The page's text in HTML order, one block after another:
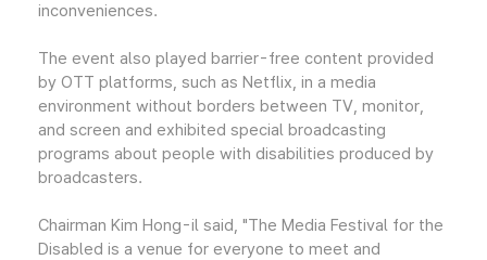
inconveniences.
The event also played barrier-free content provided
by OTT platforms, such as Netflix, in a media
environment without borders between TV, monitor,
and screen and exhibited special broadcasting
programs about people with disabilities produced by
broadcasters.
Chairman Kim Hong-il said, "The Media Festival for the
Disabled is a venue for everyone to meet and